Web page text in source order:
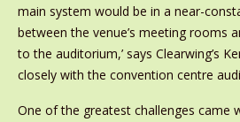
main system would be in a near-
between the venue’s meeting rooms
to the auditorium,’ says Clearwing’s
closely with the convention centre
One of the greatest challenges came